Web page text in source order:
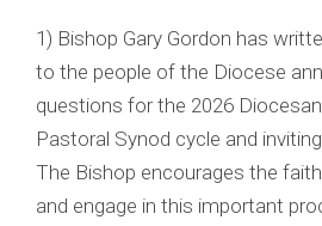
1) Bishop Gary Gordon has
to the people of the Diocese
questions for the 2026
Pastoral Synod cycle and
The Bishop encourages the
and engage in this important